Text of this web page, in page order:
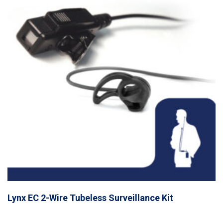
Lynx EC 2-Wire Tubeless Surveillance Kit